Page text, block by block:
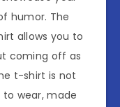
humor. The
allows you to
coming off as
t-shirt is not
wear, made